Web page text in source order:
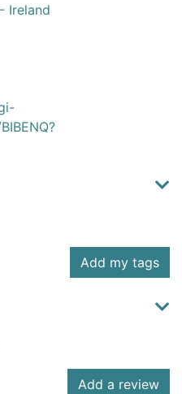
Ireland
Add my tags
Add a review